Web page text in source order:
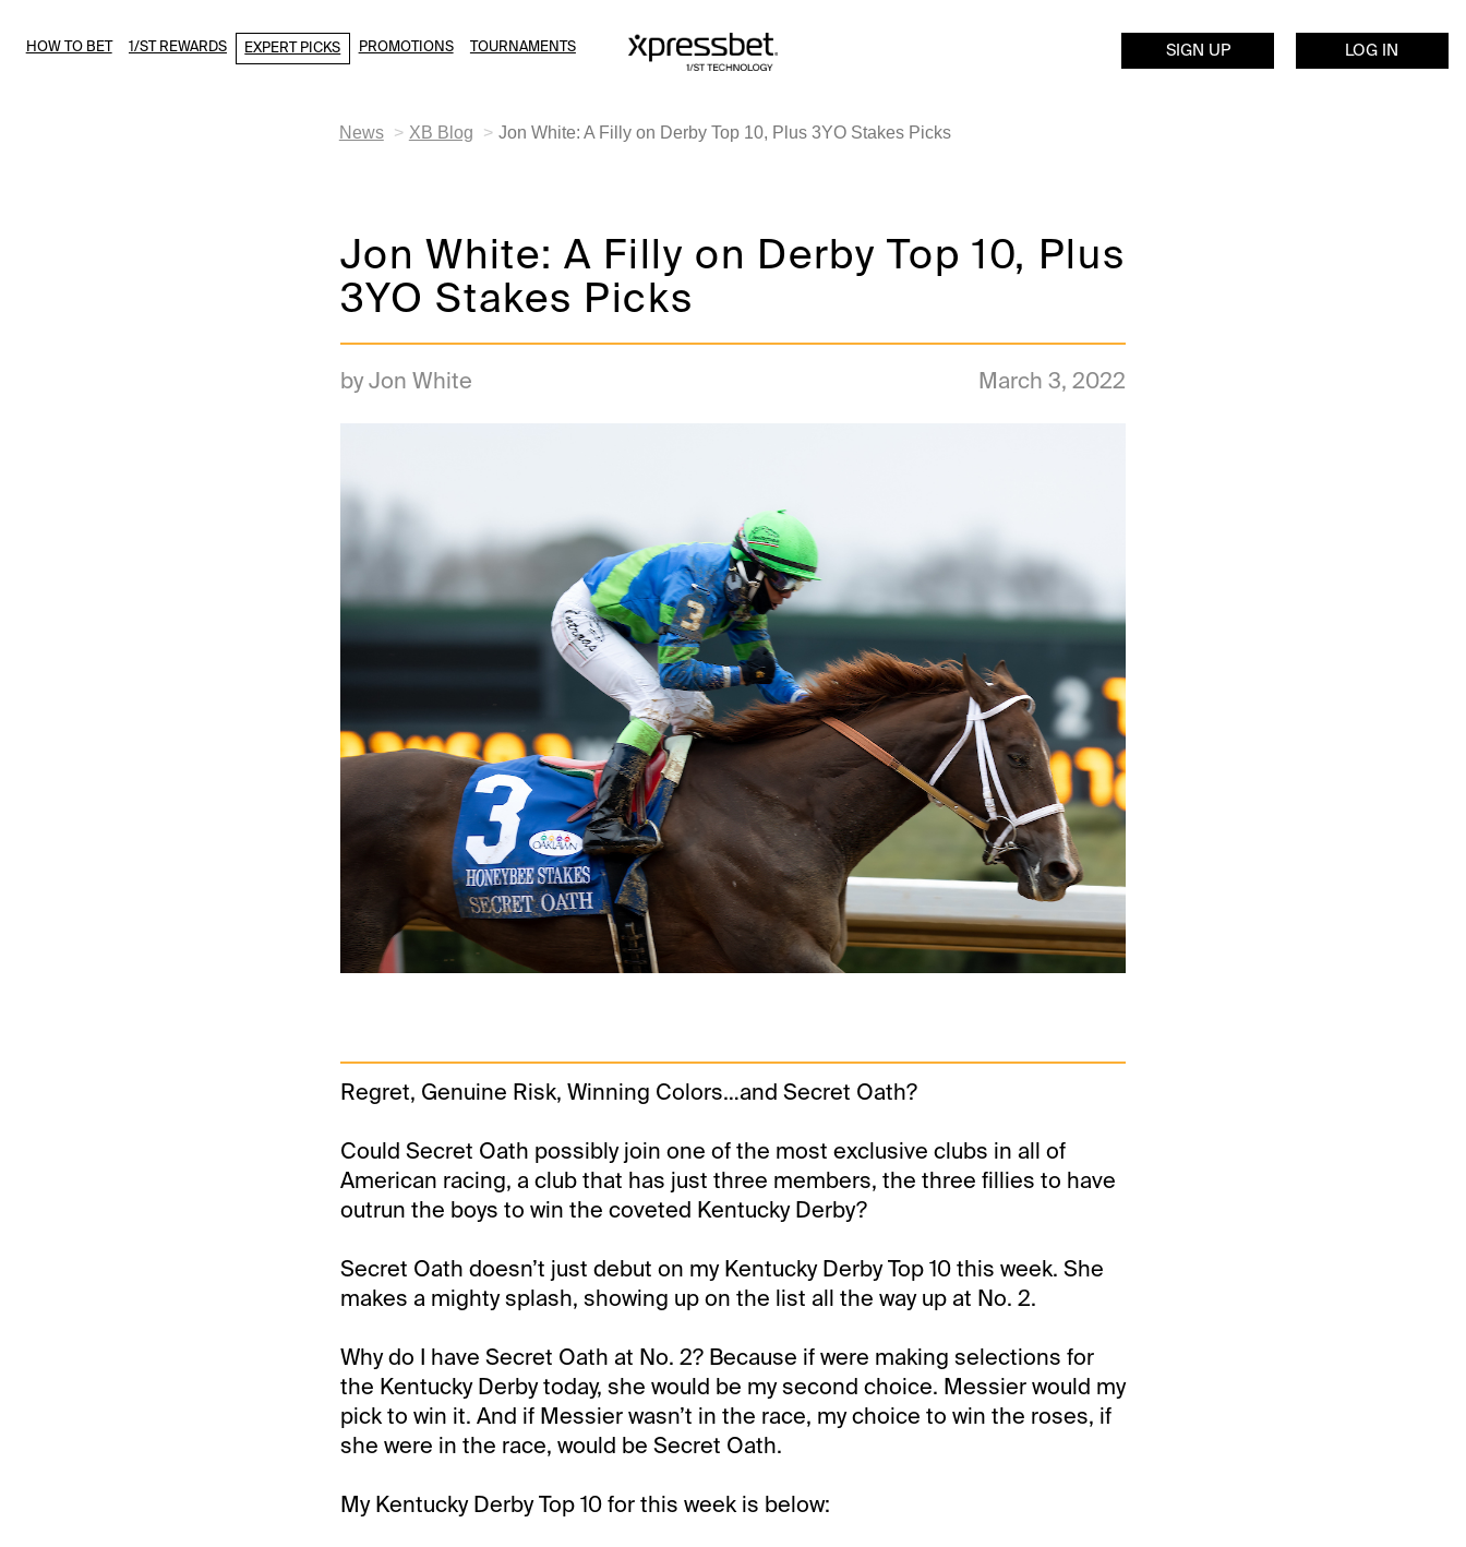
HOW TO BET 1/ST REWARDS EXPERT PICKS PROMOTIONS TOURNAMENTS SIGN UP LOG IN
News XB Blog Jon White: A Filly on Derby Top 10, Plus 3YO Stakes Picks
Jon White: A Filly on Derby Top 10, Plus
3YO Stakes Picks
by Jon White March 3, 2022
Regret, Genuine Risk, Winning Colors…and Secret Oath?
Could Secret Oath possibly join one of the most exclusive clubs in all of
American racing, a club that has just three members, the three fillies to have
outrun the boys to win the coveted Kentucky Derby?
Secret Oath doesn’t just debut on my Kentucky Derby Top 10 this week. She
makes a mighty splash, showing up on the list all the way up at No. 2.
Why do I have Secret Oath at No. 2? Because if were making selections for
the Kentucky Derby today, she would be my second choice. Messier would my
pick to win it. And if Messier wasn’t in the race, my choice to win the roses, if
she were in the race, would be Secret Oath.
My Kentucky Derby Top 10 for this week is below: